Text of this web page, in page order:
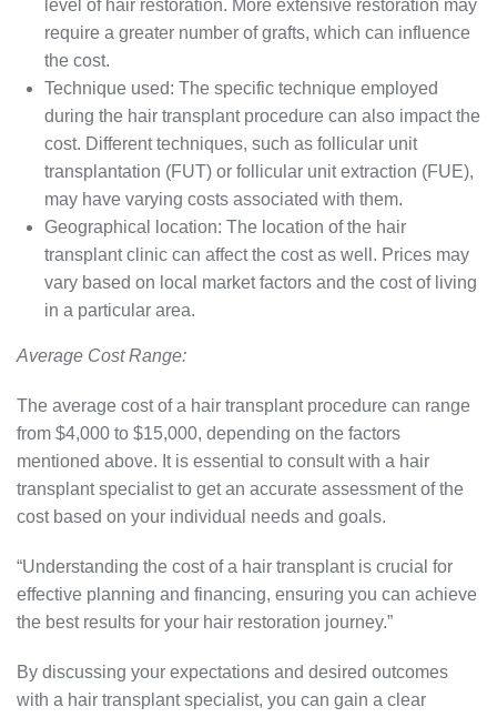
level of hair restoration. More extensive restoration may
require a greater number of grafts, which can influence
the cost.
Technique used: The specific technique employed
during the hair transplant procedure can also impact the
cost. Different techniques, such as follicular unit
transplantation (FUT) or follicular unit extraction (FUE),
may have varying costs associated with them.
Geographical location: The location of the hair
transplant clinic can affect the cost as well. Prices may
vary based on local market factors and the cost of living
in a particular area.
Average Cost Range:
The average cost of a hair transplant procedure can range
from $4,000 to $15,000, depending on the factors
mentioned above. It is essential to consult with a hair
transplant specialist to get an accurate assessment of the
cost based on your individual needs and goals.
“Understanding the cost of a hair transplant is crucial for
effective planning and financing, ensuring you can achieve
the best results for your hair restoration journey.”
By discussing your expectations and desired outcomes
with a hair transplant specialist, you can gain a clear